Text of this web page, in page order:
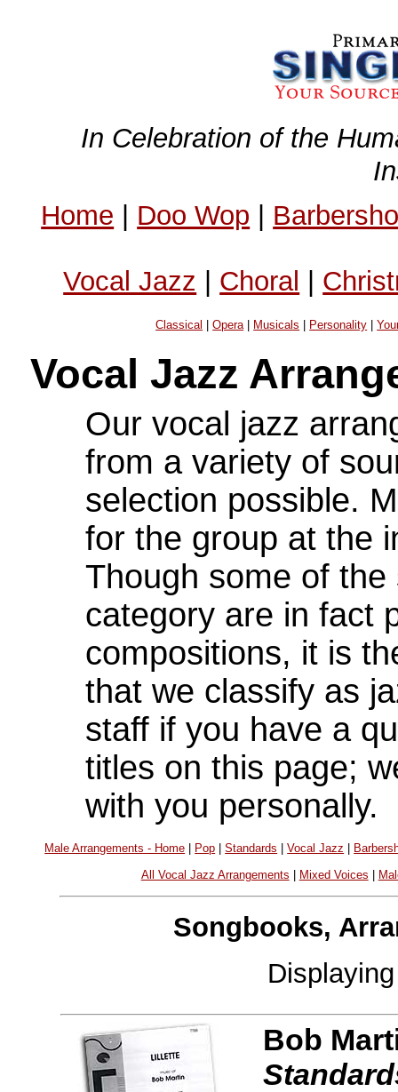
In Celebration of the
Home | Doo Wop |
Vocal Jazz | Choral |
Classical |Opera| Musicals Personality |
Vocal Jazz
Our vocal jazz
from a variety of
selection possible.
for the group at the
Though some of
category are in fact
compositions, it is
that we classify as
staff if you have a
titles on this page;
with you personally.
Male Arrangements - Home Pop |Standards |Vocal Jazz
All Vocal Jazz Arrangements Mixed Voices
Songbooks,
Bob